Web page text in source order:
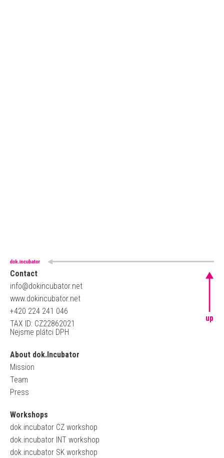
Contact
info@dokincubator.net
www.dokincubator.net
+420 224 241 046
TAX ID: CZ22862021
Nejsme plátci DPH
About dok.Incubator
Mission
Team
Press
Workshops
dok.incubator CZ workshop
dok.incubator INT workshop
dok.incubator SK workshop
up